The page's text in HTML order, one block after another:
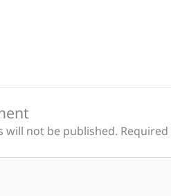
will not be published.